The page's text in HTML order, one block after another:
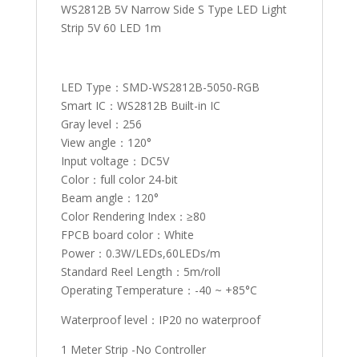
WS2812B 5V Narrow Side S Type LED Light
Strip 5V 60 LED 1m
LED Type：SMD-WS2812B-5050-RGB
Smart IC：WS2812B Built-in IC
Gray level：256
View angle：120°
Input voltage：DC5V
Color：full color 24-bit
Beam angle：120°
Color Rendering Index：≥80
FPCB board color：White
Power：0.3W/LEDs,60LEDs/m
Standard Reel Length：5m/roll
Operating Temperature：-40 ~ +85°C
Waterproof level：IP20 no waterproof
1 Meter Strip -No Controller